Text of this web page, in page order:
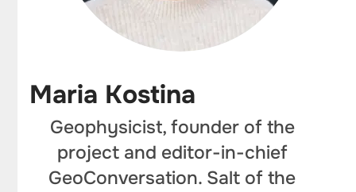
Maria Kostina
Geophysicist, founder of the
project and editor-in-chief
GeoConversation. Salt of the